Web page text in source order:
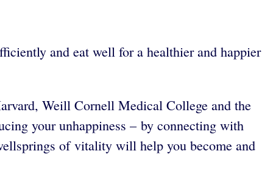
and eat well for a healthier and happier
Weill Cornell Medical College and the
your unhappiness – by connecting with
of vitality will help you become and